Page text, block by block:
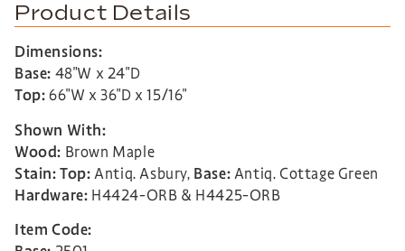
Product Details
Dimensions:
Base: 48″W x 24″D
Top:66″W x 36″D x 15/16″
Shown With:
Wood: Brown Maple
Stain: Top:Antiq. Asbury, Base:Antiq. Cottage Green
Hardware: H4424-ORB & H4425-ORB
Item Code: